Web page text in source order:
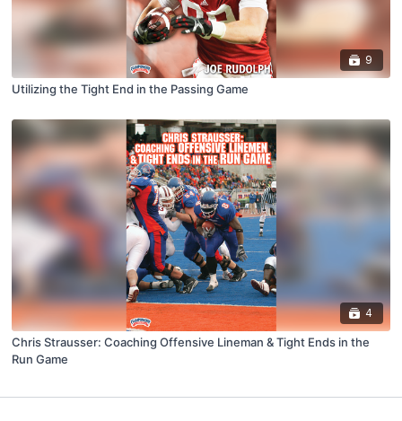
9
Utilizing the Tight End in the Passing Game
4
Chris Strausser: Coaching Offensive Lineman & Tight Ends in the
Run Game